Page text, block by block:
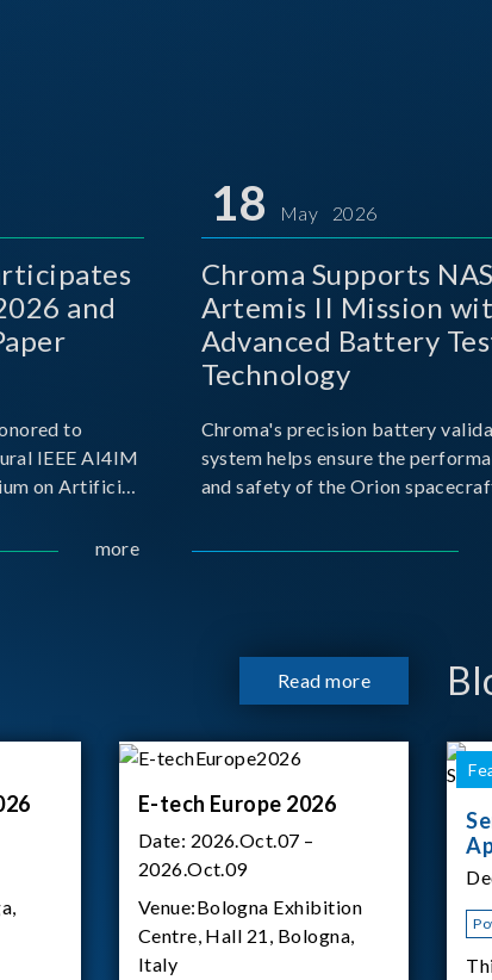
and
to
IEEE AI4IM
on Artificial
Italy.more
18 May 2026
Chroma Supports
Artemis II Mission
Advanced Battery
Technology
Chroma's precision battery
system helps ensure the
and safety of the Orion
Read more
E-tech Europe 2026
Date: 2026.Oct.07 –
2026.Oct.09
Venue:Bologna Exhibition
Centre, Hall 21, Bologna,
Italy